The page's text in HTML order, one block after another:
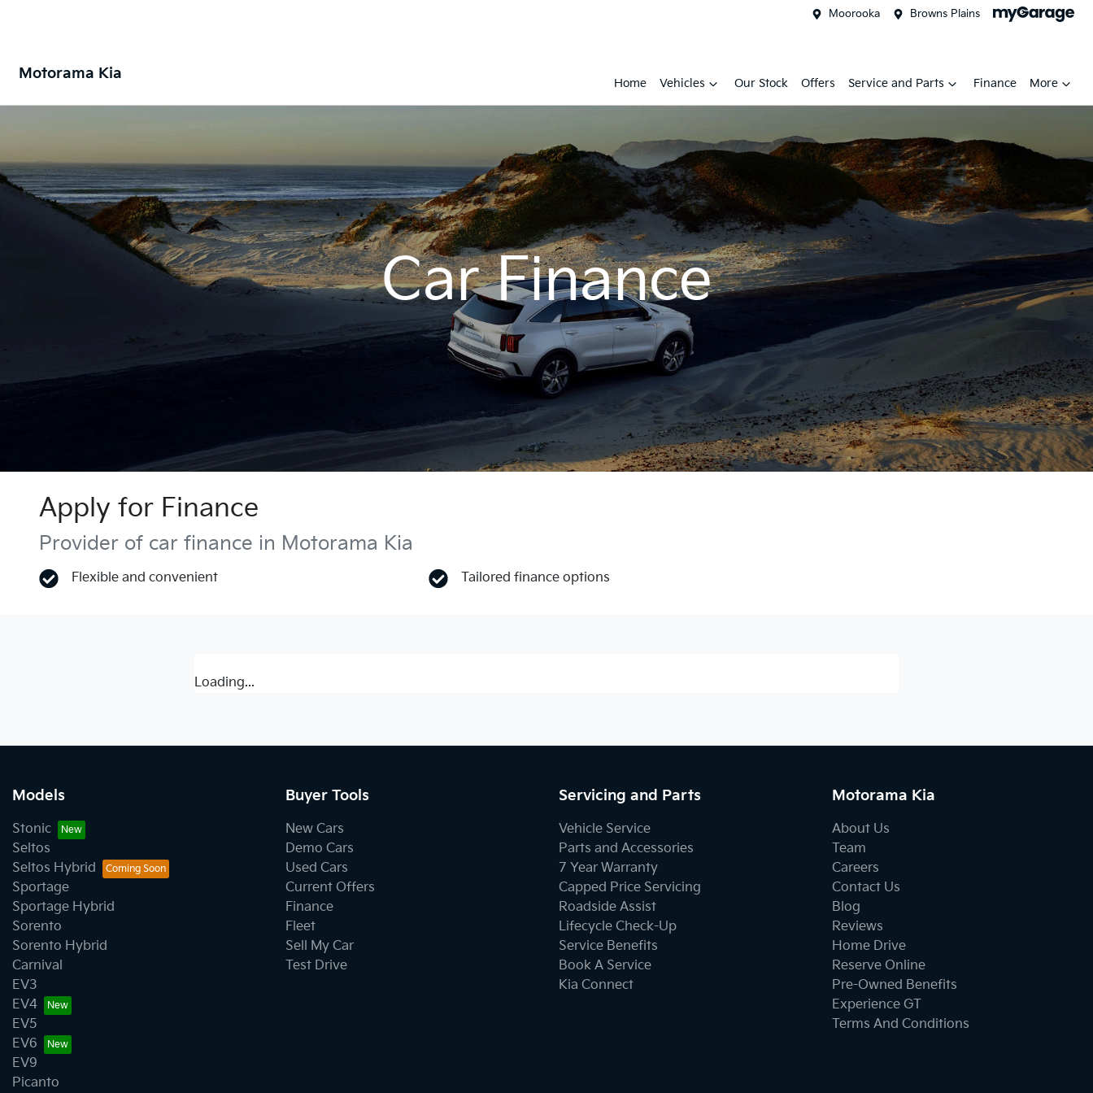
Moorooka Browns Plains
Motorama Kia
Home Vehicles Our Stock Offers Service and Parts Finance More
Car Finance
Apply for Finance
Provider of car finance in Motorama Kia
Flexible and convenient Tailored finance options
Loading...
Models
Stonic
Seltos
Seltos Hybrid
Sportage
Sportage Hybrid
Sorento
Sorento Hybrid
Carnival
EV3
EV4
EV5
EV6
EV9
Picanto
Buyer Tools
New Cars
Demo Cars
Used Cars
Current Offers
Finance
Fleet
Sell My Car
Test Drive
Servicing and Parts
Vehicle Service
Parts and Accessories
7 Year Warranty
Capped Price Servicing
Roadside Assist
Lifecycle Check-Up
Service Benefits
Book A Service
Kia Connect
Motorama Kia
About Us
Team
Careers
Contact Us
Blog
Reviews
Home Drive
Reserve Online
Pre-Owned Benefits
Experience GT
Terms And Conditions